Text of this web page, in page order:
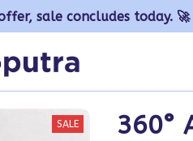
sale concludes today. 🚀
SALE
360°